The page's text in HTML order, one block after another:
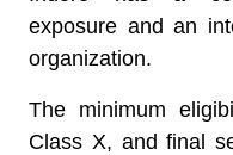
exposure and an
organization.
The minimum
Class X, and final